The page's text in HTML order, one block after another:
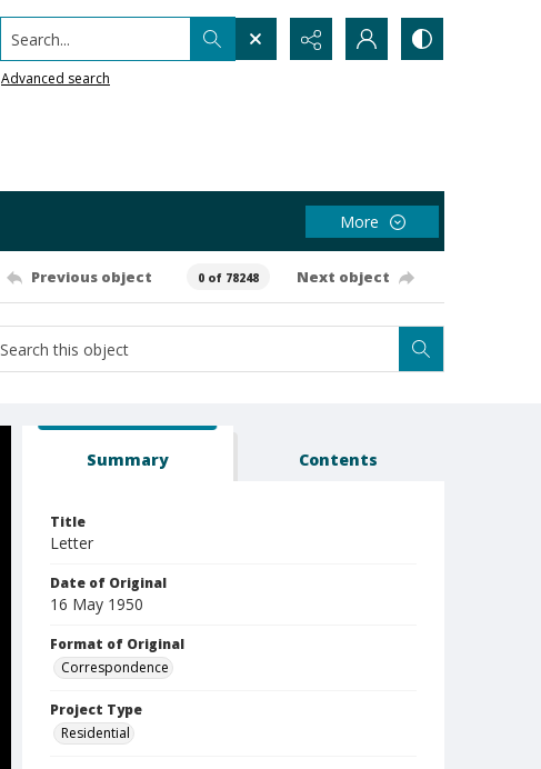
Search...
Advanced search
More
Previous object 0 of 78248 Next object
Summary Contents
Title
Letter
Date of Original
16 May 1950
Format of Original
Correspondence
Project Type
Residential